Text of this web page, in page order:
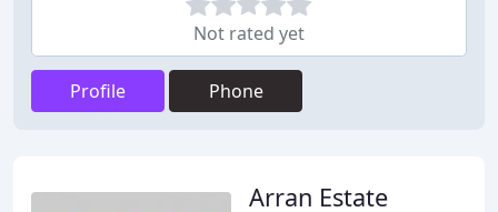
Not rated yet
Profile Phone
Arran Estate